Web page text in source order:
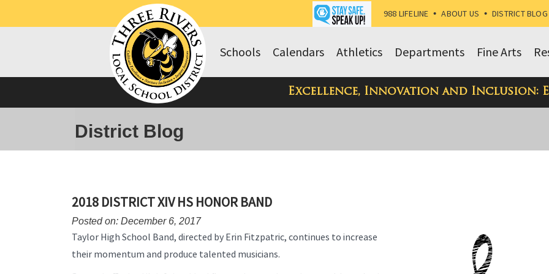
988 LIFELINE • ABOUT US • DISTRICT BLOG
Fine Arts
Departments
Athletics
Calendars
Schools
Excellence, Innovation and Inclusion:
District Blog
2018 DISTRICT XIV HS HONOR BAND
Posted on: December 6, 2017
Taylor High School Band, directed by Erin Fitzpatric, continues to increase
their momentum and produce talented musicians.